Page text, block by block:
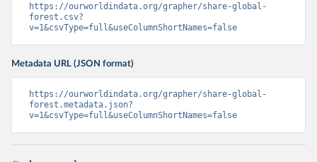
https://ourworldindata.org/grapher/share-global-
forest.csv?
v=1&csvType=full&useColumnShortNames=false
Metadata URL (JSON format)
https://ourworldindata.org/grapher/share-global-
forest.metadata.json?
v=1&csvType=full&useColumnShortNames=false